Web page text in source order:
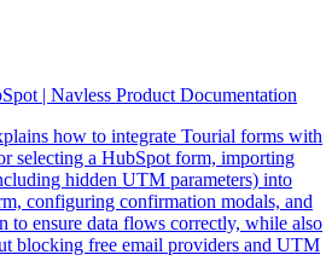
| Navless Product Documentation
how to integrate Tourial forms with
selecting a HubSpot form, importing
hidden UTM parameters) into
configuring confirmation modals, and
to ensure data flows correctly, while also
blocking free email providers and UTM